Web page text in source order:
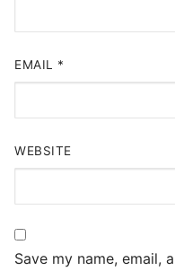
EMAIL *
WEBSITE
Save my name, email,